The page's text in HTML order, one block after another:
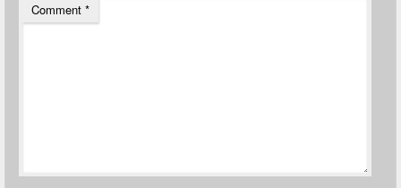
Comment *